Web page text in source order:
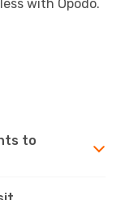
with Opodo.
to